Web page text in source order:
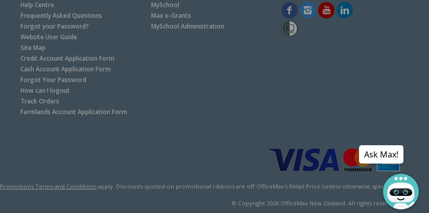
Help Centre
Frequently Asked Questions
Forgot your Password?
Website User Guide
Site Map
Credit Account Application Form
Cash Account Application Form
Forgot Your Password
How can I logout
Track Orders
Farmlands Account Application Form
MySchool
Max e-Grants
MySchool Administration
Promotions Terms and Conditionsapply. Discounts quoted on promotional ribbons are off OfficeMax's Retail Price (unless otherwise specified).
© Copyright 2026OfficeMax New Zealand. All rights reserved.
Ask Max!